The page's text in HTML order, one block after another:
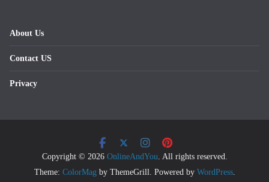
About Us
Contact US
Privacy
Copyright © 2026 OnlineAndYou . All rights reserved.
Theme: ColorMag by ThemeGrill. Powered by WordPress.